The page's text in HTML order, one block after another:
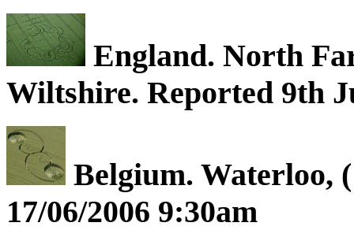
England. North
Wiltshire. Reported 9th
Belgium. Waterloo,
17/06/2006 9:30am